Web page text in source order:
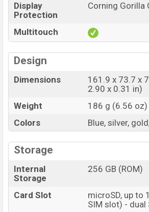
Display
Protection
Corning Gorilla
Multitouch
Design
Dimensions
161.9 x 73.7 x
2.90 x 0.31 in)
Weight
186 g (6.56 oz)
Colors
Blue, silver,
Storage
Internal
Storage
256 GB (ROM)
Card Slot
microSD, up to
SIM slot) - dual